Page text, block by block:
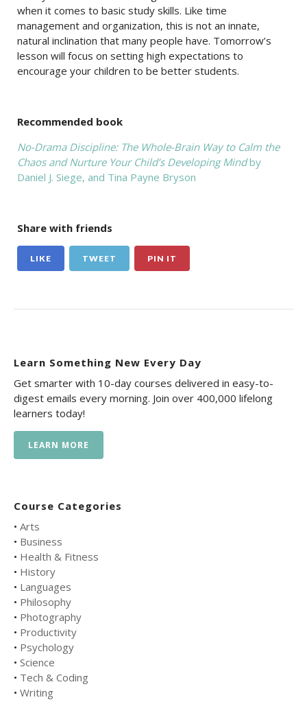
when it comes to basic study skills. Like time
management and organization, this is not an innate,
natural inclination that many people have. Tomorrow’s
lesson will focus on setting high expectations to
encourage your children to be better students.
Recommended book
No-Drama Discipline: The Whole-Brain Way to Calm the
Chaos and Nurture Your Child’s Developing Mindby
Daniel J. Siege, and Tina Payne Bryson
Share with friends
LIKE TWEET PIN IT
Learn Something New Every Day
Get smarter with 10-day courses delivered in easy-to-
digest emails every morning. Join over 400,000 lifelong
learners today!
LEARN MORE
Course Categories
• Arts
• Business
• Health & Fitness
• History
• Languages
• Philosophy
• Photography
• Productivity
• Psychology
• Science
• Tech & Coding
• Writing